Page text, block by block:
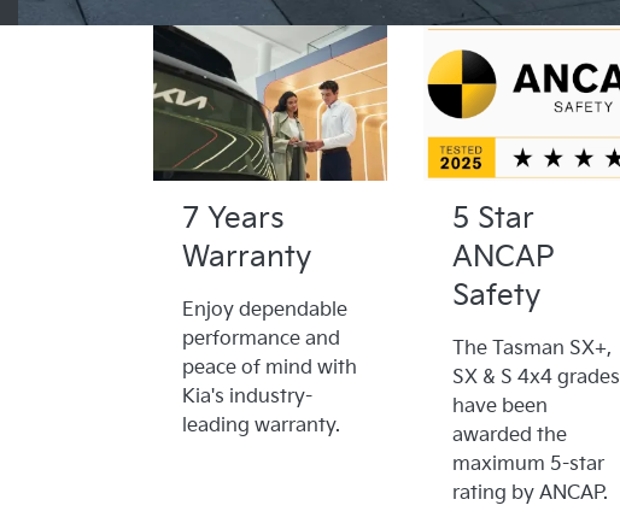
7 Years
Warranty
Enjoy dependable
performance and
peace of mind with
Kia's industry-
leading warranty.
5 Star
ANCAP
Safety
The Tasman SX+,
SX & S 4x4 grades
have been
awarded the
maximum 5-star
rating by ANCAP.